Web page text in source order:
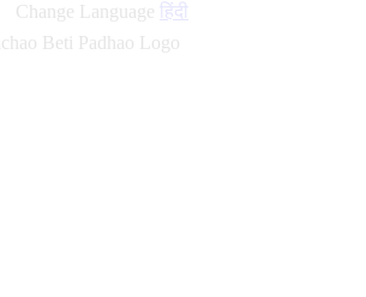
Change Language हिंदी